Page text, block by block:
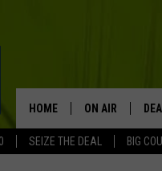
SEIZE THE DEAL BIG
HOME ON AIR
FULL SCHEDULE